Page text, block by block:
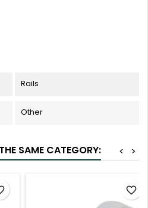
Rails
Other
SAME CATEGORY: >
<
favorite_border